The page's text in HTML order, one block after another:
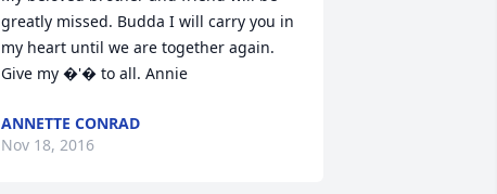
greatly missed. Budda I will carry you in
my heart until we are together again.
Give my �'� to all. Annie
ANNETTE CONRAD
Nov 18, 2016